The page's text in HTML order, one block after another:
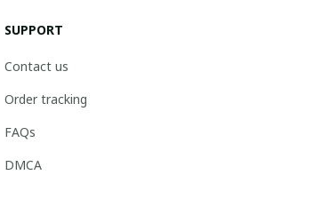
SUPPORT
Contact us
Order tracking
FAQs
DMCA